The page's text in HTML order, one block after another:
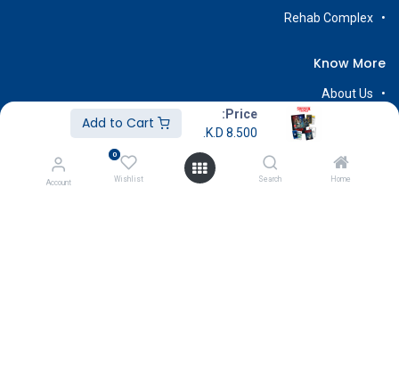
Price:
8.500
Home
Search
0
Wishlist
Account
Rehab Complex
Know More
About Us
Terms & Conditions
Return & Exchange
Careers